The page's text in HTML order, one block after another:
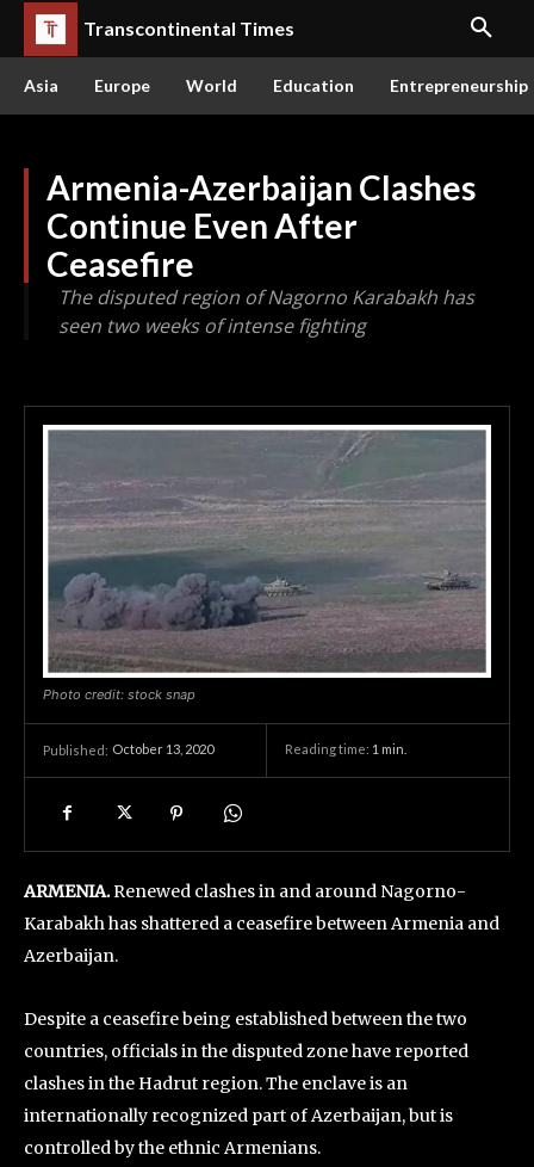
Transcontinental Times
Asia Europe World Education Entrepreneurship
Armenia-Azerbaijan Clashes
Continue Even After
Ceasefire
The disputed region of Nagorno Karabakh has
seen two weeks of intense fighting
Photo credit: stock snap
Published: October 13, 2020 Reading time: 1 min.
ARMENIA.Renewed clashes in and around Nagorno-
Karabakh has shattered a ceasefire between Armenia and
Azerbaijan.
Despite a ceasefire being established between the two
countries, officials in the disputed zone have reported
clashes in the Hadrut region. The enclave is an
internationally recognized part of Azerbaijan, but is
controlled by the ethnic Armenians.